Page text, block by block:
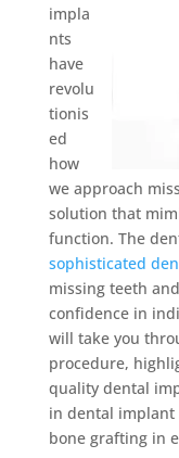
impla
nts
have
revolu
tionis
ed
how
we approach
solution that
function. The
sophisticated
missing teeth
confidence in
will take you
procedure,
quality dental
in dental implant
bone grafting in